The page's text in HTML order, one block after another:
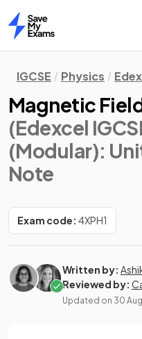
Home
IGCSE Physics
Magnetic
(Edexcel
(Modular):
Note
Exam code: 4XPH1
Written by:
Reviewed by:
Updated on 30